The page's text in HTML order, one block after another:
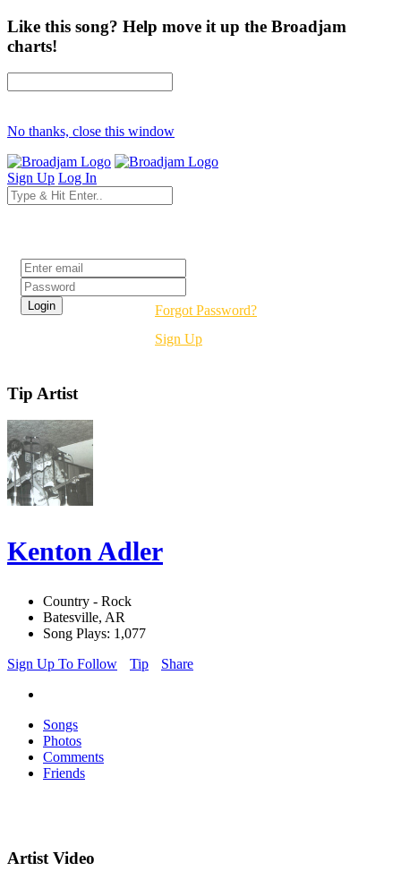
Like this song? Help move it up the Broadjam
charts!
No thanks, close this window
Sign Up Log In
Forgot Password?
Sign Up
Tip Artist
Kenton Adler
Country - Rock
Batesville, AR
Song Plays: 1,077
Sign Up To Follow
Tip Share
Songs
Photos
Comments
Friends
Artist Video